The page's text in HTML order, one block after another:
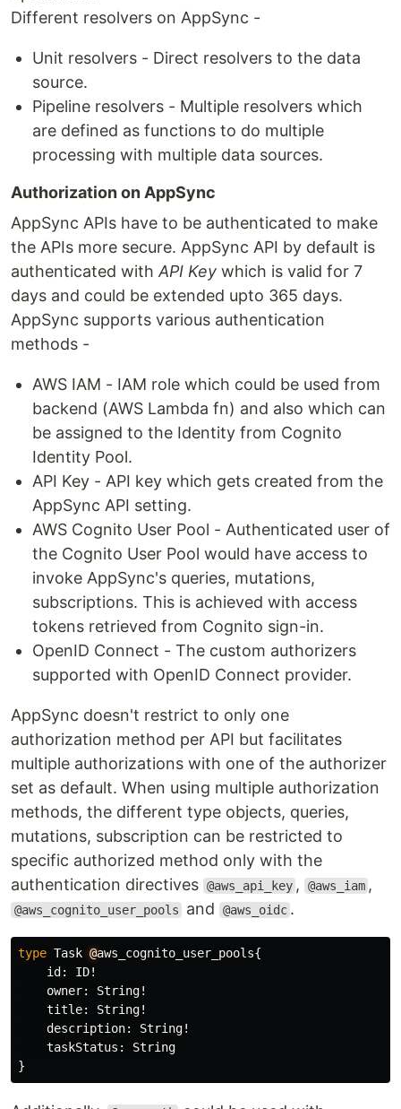
Different resolvers on AppSync -
Unit resolvers - Direct resolvers to the data
source.
Pipeline resolvers - Multiple resolvers which
are defined as functions to do multiple
processing with multiple data sources.
Authorization on AppSync
AppSync APIs have to be authenticated to make
the APIs more secure. AppSync API by default is
authenticated with API Key which is valid for 7
days and could be extended upto 365 days.
AppSync supports various authentication
methods -
AWS IAM - IAM role which could be used from
backend (AWS Lambda fn) and also which can
be assigned to the Identity from Cognito
Identity Pool.
API Key - API key which gets created from the
AppSync API setting.
AWS Cognito User Pool - Authenticated user of
the Cognito User Pool would have access to
invoke AppSync's queries, mutations,
subscriptions. This is achieved with access
tokens retrieved from Cognito sign-in.
OpenID Connect - The custom authorizers
supported with OpenID Connect provider.
AppSync doesn't restrict to only one
authorization method per API but facilitates
multiple authorizations with one of the authorizer
set as default. When using multiple authorization
methods, the different type objects, queries,
mutations, subscription can be restricted to
specific authorized method only with the
authentication directives @aws_api_key , @aws_iam ,
@aws_cognito_user_pools and @aws_oidc .
type Task @aws_cognito_user_pools{
id : ID!
owner: String!
title: String!
description: String!
taskStatus :
String
}